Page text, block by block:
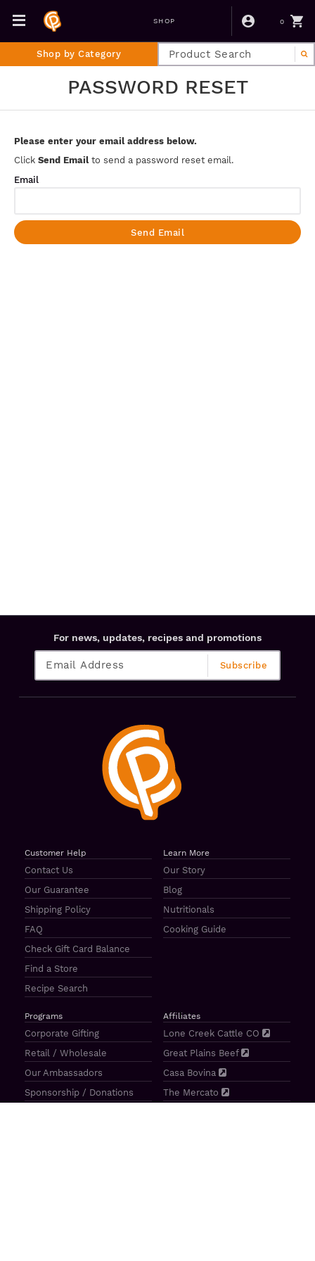
SHOP 0
Shop by Category
PASSWORD RESET
Please enter your email address below.
Click Send Emailto send a password reset email.
Email
For news, updates, recipes and promotions
Customer Help
Contact Us
Our Guarantee
Shipping Policy
FAQ
Check Gift Card Balance
Find a Store
Recipe Search
Learn More
Our Story
Blog
Nutritionals
Cooking Guide
Programs
Corporate Gifting
Retail / Wholesale
Our Ambassadors
Sponsorship / Donations
Affiliates
Lone Creek Cattle CO
Great Plains Beef
Casa Bovina
The Mercato